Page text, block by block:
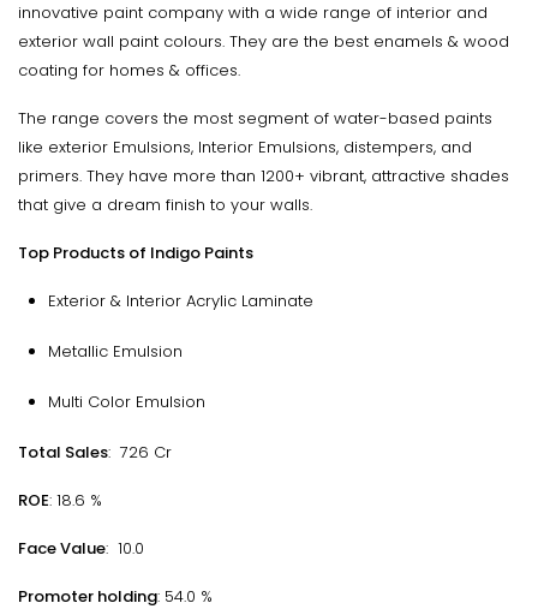
innovative paint company with a wide range of interior and
exterior wall paint colours. They are the best enamels & wood
coating for homes & offices.
The range covers the most segment of water-based paints
like exterior Emulsions, Interior Emulsions, distempers, and
primers. They have more than 1200+ vibrant, attractive shades
that give a dream finish to your walls.
Top Products of Indigo Paints
Exterior & Interior Acrylic Laminate
Metallic Emulsion
Multi Color Emulsion
Total Sales: ₹ 726 Cr
ROE: 18.6 %
Face Value: ₹ 10.0
Promoter holding: 54.0 %